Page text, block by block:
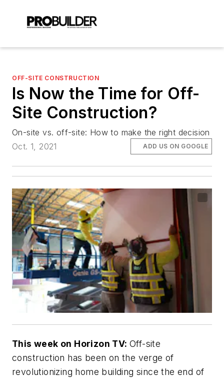
OFF-SITE CONSTRUCTION
Is Now the Time for Off-
Site Construction?
On-site vs. off-site: How to make the right decision
Oct. 1, 2021
ADD US ON GOOGLE
This week on Horizon TV: Off-site
construction has been on the verge of
revolutionizing home building since the end of